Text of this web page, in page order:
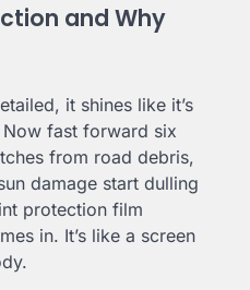
and Why
it shines like it’s
fast forward six
from road debris,
damage start dulling
protection film
in. It’s like a screen